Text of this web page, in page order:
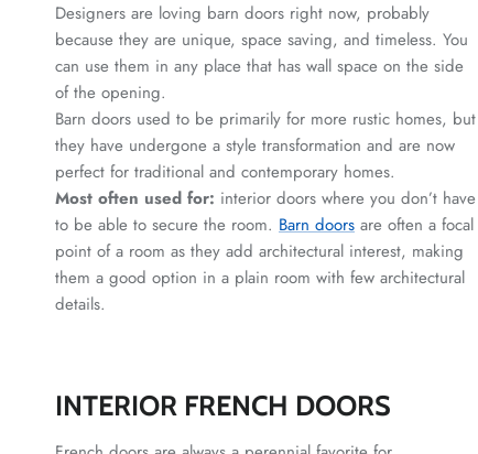
Designers are loving barn doors right now, probably
because they are unique, space saving, and timeless. You
can use them in any place that has wall space on the side
of the opening.
Barn doors used to be primarily for more rustic homes, but
they have undergone a style transformation and are now
perfect for traditional and contemporary homes.
Most often used for: interior doors where you don’t have
to be able to secure the room. Barn doors are often a focal
point of a room as they add architectural interest, making
them a good option in a plain room with few architectural
details.
INTERIOR FRENCH DOORS